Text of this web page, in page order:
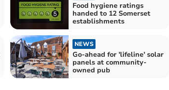
Food hygiene ratings
handed to 12 Somerset
establishments
NEWS
Go-ahead for 'lifeline' solar
panels at community-
owned pub